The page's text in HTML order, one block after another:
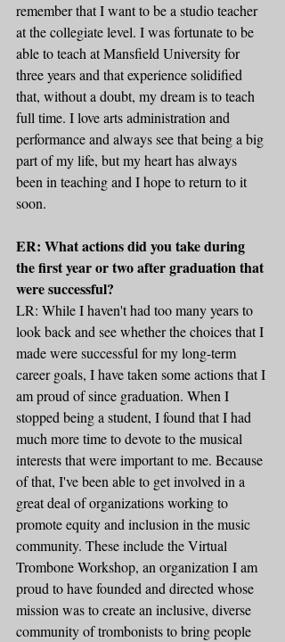
remember that I want to be a studio teacher
at the collegiate level. I was fortunate to be
able to teach at Mansfield University for
three years and that experience solidified
that, without a doubt, my dream is to teach
full time. I love arts administration and
performance and always see that being a big
part of my life, but my heart has always
been in teaching and I hope to return to it
soon.
ER: What actions did you take during
the first year or two after graduation that
were successful?
LR: While I haven't had too many years to
look back and see whether the choices that I
made were successful for my long-term
career goals, I have taken some actions that I
am proud of since graduation. When I
stopped being a student, I found that I had
much more time to devote to the musical
interests that were important to me. Because
of that, I've been able to get involved in a
great deal of organizations working to
promote equity and inclusion in the music
community. These include the Virtual
Trombone Workshop, an organization I am
proud to have founded and directed whose
mission was to create an inclusive, diverse
community of trombonists to bring people